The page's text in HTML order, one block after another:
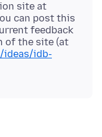
site at
can post this
feedback
of the site (at
ideas/idb-